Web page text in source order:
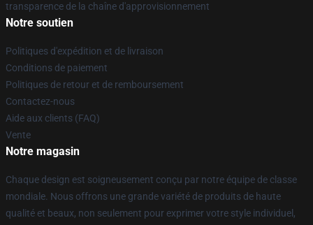
transparence de la chaîne d'approvisionnement
Notre soutien
Politiques d'expédition et de livraison
Conditions de paiement
Politiques de retour et de remboursement
Contactez-nous
Aide aux clients (FAQ)
Vente
Notre magasin
Chaque design est soigneusement conçu par notre équipe de classe
mondiale. Nous offrons une grande variété de produits de haute
qualité et beaux, non seulement pour exprimer votre style individuel,